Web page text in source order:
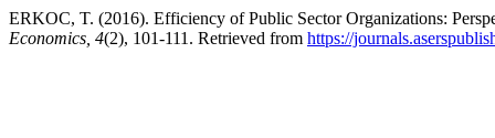
ERKOC, T. (2016). Efficiency of Public Sector Organizations:
Economics, 4(2), 101-111. Retrieved from https://